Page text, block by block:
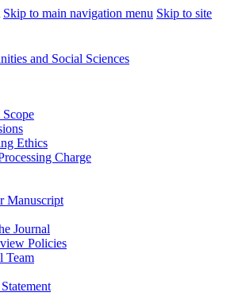
Skip to main navigation menu Skip to site
Ethics
Charge
Manuscript
Journal
Policies
Team